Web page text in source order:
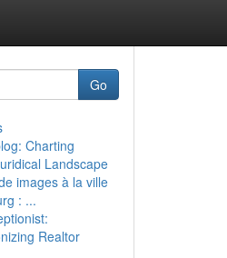
Go
Charting
Landscape
images à la ville
: ...
Realtor